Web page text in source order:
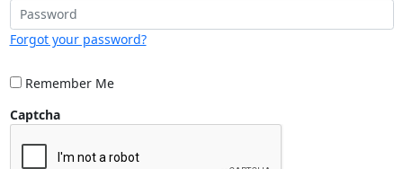
Forgot your password?
Remember Me
Captcha